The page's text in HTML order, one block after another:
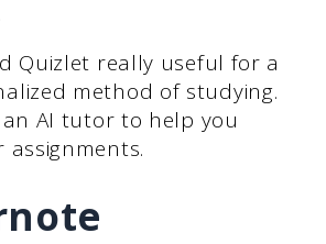
Quizlet really useful for a
method of studying.
an AI tutor to help you